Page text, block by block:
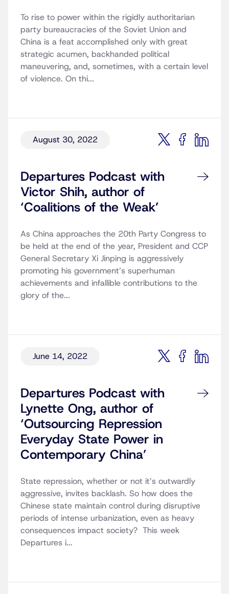
To rise to power within the rigidly authoritarian
party bureaucracies of the Soviet Union and
China is a feat accomplished only with great
strategic acumen, backhanded political
maneuvering, and, sometimes, with a certain level
of violence. On thi...
August 30, 2022
Departures Podcast with
Victor Shih, author of
‘Coalitions of the Weak’
As China approaches the 20th Party Congress to
be held at the end of the year, President and CCP
General Secretary Xi Jinping is aggressively
promoting his government’s superhuman
achievements and infallible contributions to the
glory of the...
June 14, 2022
Departures Podcast with
Lynette Ong, author of
‘Outsourcing Repression
Everyday State Power in
Contemporary China’
State repression, whether or not it’s outwardly
aggressive, invites backlash. So how does the
Chinese state maintain control during disruptive
periods of intense urbanization, even as heavy
consequences impact society? This week
Departures i...